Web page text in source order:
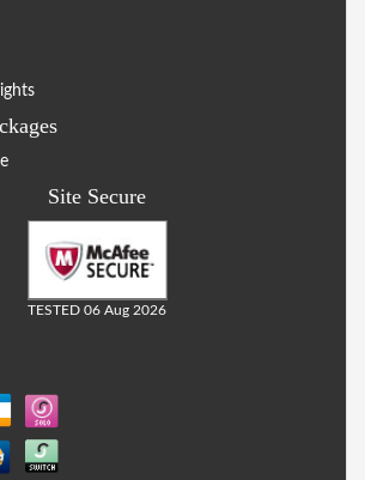
Site Secure
TESTED 06 Aug 2026